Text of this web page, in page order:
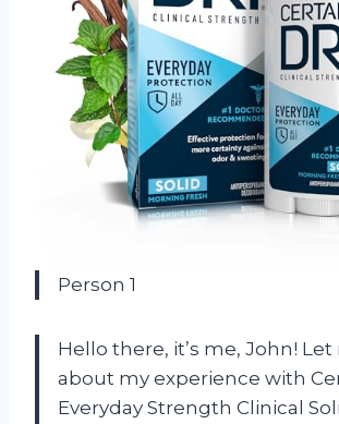
Person 1
Hello there, it’s me, John!
about my experience with
Everyday Strength Clinical